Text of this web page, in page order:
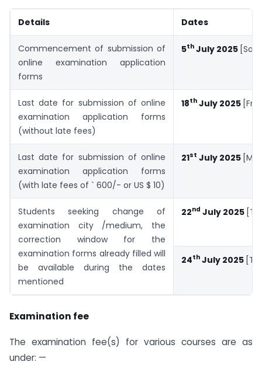
Details Dates
Commencement of submission of
online examination application
forms
5th July 2025
Last date for submission of online
examination application forms
(without late fees)
18th July 2025
Last date for submission of online
examination application forms
(with late fees of ` 600/- or US $ 10)
21st July 2025
Students seeking change of
examination city /medium, the
correction window for the
examination forms already filled will
be available during the dates
mentioned
22nd July 2025
24th July 2025
Examination fee
The examination fee(s) for various courses are as
under: —